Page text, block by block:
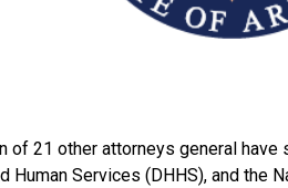
21 other attorneys general have
Human Services (DHHS), and